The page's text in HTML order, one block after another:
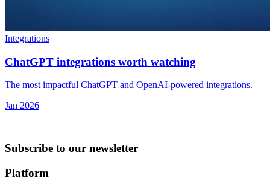
Integrations
ChatGPT integrations worth watching
The most impactful ChatGPT and OpenAI-powered integrations.
Jan 2026
Subscribe to our newsletter
Platform